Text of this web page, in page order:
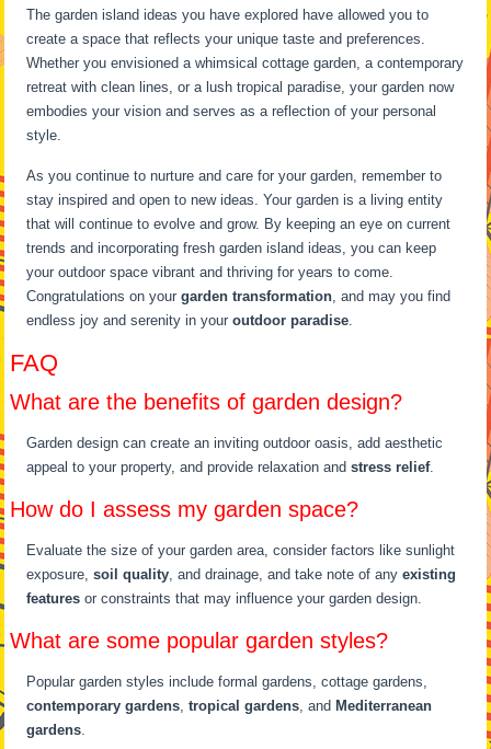
The garden island ideas you have explored have allowed you to
create a space that reflects your unique taste and preferences.
Whether you envisioned a whimsical cottage garden, a contemporary
retreat with clean lines, or a lush tropical paradise, your garden now
embodies your vision and serves as a reflection of your personal
style.
As you continue to nurture and care for your garden, remember to
stay inspired and open to new ideas. Your garden is a living entity
that will continue to evolve and grow. By keeping an eye on current
trends and incorporating fresh garden island ideas, you can keep
your outdoor space vibrant and thriving for years to come.
Congratulations on yourgarden transformation , and may you find
endless joy and serenity in youroutdoor paradise
FAQ
What are the benefits of garden design?
Garden design can create an inviting outdoor oasis, add aesthetic
appeal to your property, and provide relaxation andstress relief.
How do I assess my garden space?
Evaluate the size of your garden area, consider factors like sunlight
exposure,soil quality , and drainage, and take note of anyexisting
features or constraints that may influence your garden design.
What are some popular garden styles?
Popular garden styles include formal gardens, cottage gardens,
contemporary gardens ,tropical gardens , and Mediterranean
gardens